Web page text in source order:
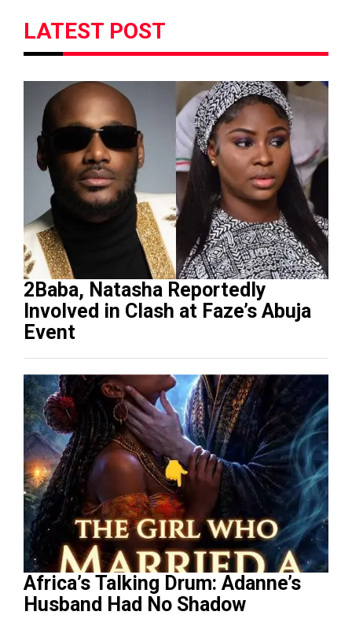
LATEST POST
2Baba, Natasha Reportedly
Involved in Clash at Faze’s Abuja
Event
Africa’s Talking Drum: Adanne’s
Husband Had No Shadow